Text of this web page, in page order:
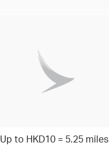
Up to HKD10 = 5.25 miles